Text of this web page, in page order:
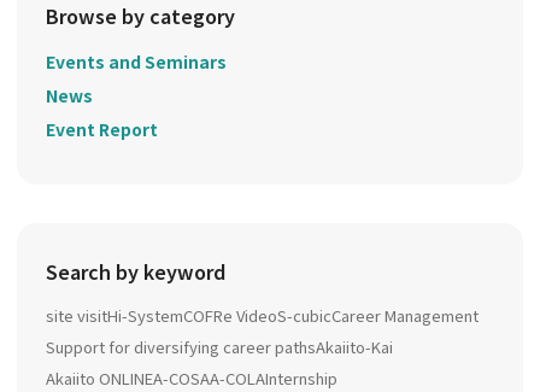
Browse by category
Events and Seminars
News
Event Report
Search by keyword
site visitHi-SystemCOFRe VideoS-cubicCareer Management
Support for diversifying career pathsAkaiito-Kai
Akaiito ONLINEA-COSAA-COLAInternship